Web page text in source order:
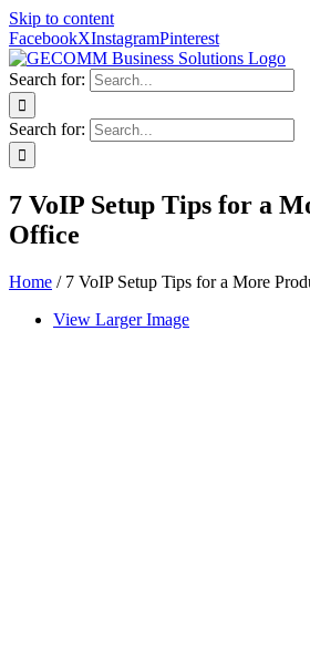
Skip to content
FacebookXInstagramPinterest
Search for:
Search for:
7 VoIP Setup Tips for a
Office
Home / 7 VoIP Setup Tips for a More
View Larger Image